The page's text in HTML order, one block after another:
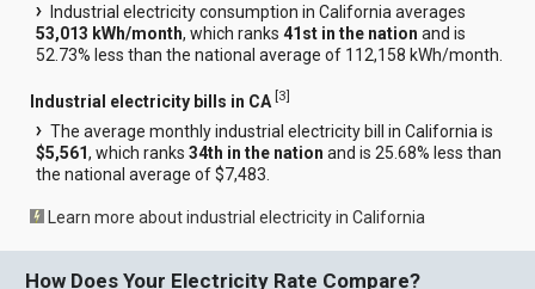
Industrial electricity consumption in California averages
53,013 kWh/month, which ranks41st in the nation and is
52.73% less than the national average of 112,158 kWh/month.
Industrial electricity bills in CA [3]
The average monthly industrial electricity bill in California is
$5,561, which ranks34th in the nation and is 25.68% less than
the national average of $7,483.
Learn more about industrial electricity in California
How Does Your Electricity Rate Compare?